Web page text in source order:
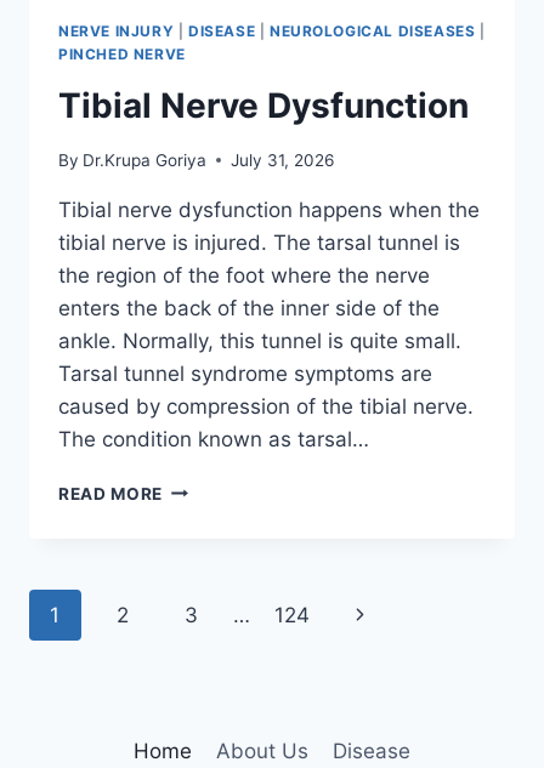
NERVE INJURY DISEASE NEUROLOGICAL DISEASES
PINCHED NERVE
Tibial Nerve Dysfunction
By Dr.Krupa Goriya July 31, 2026
Tibial nerve dysfunction happens when the
tibial nerve is injured. The tarsal tunnel is
the region of the foot where the nerve
enters the back of the inner side of the
ankle. Normally, this tunnel is quite small.
Tarsal tunnel syndrome symptoms are
caused by compression of the tibial nerve.
The condition known as tarsal…
READ MORE TIBIAL
Page
1 2 3 … 124
Next
Home About Us
Disease